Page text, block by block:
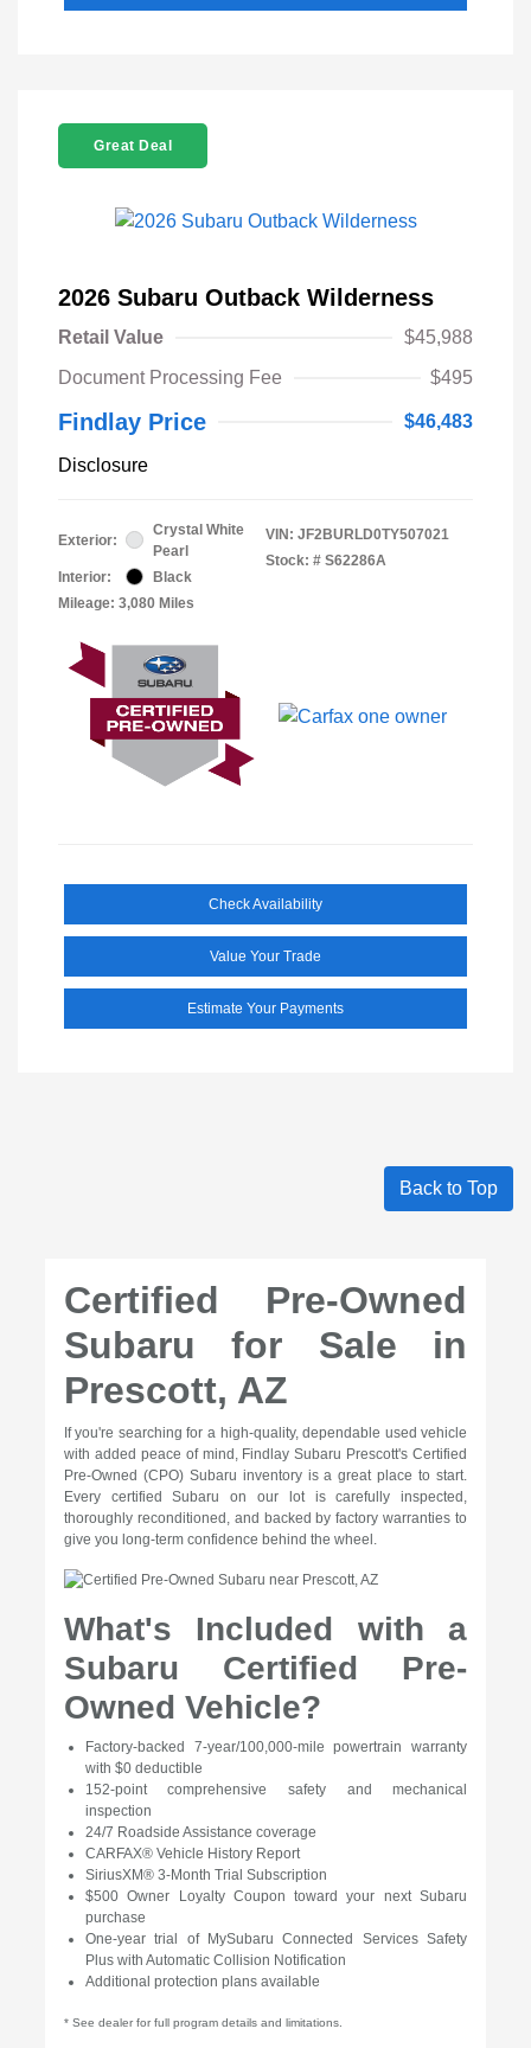
Great Deal
2026 Subaru Outback Wilderness
Retail Value
$45,988
Document Processing Fee
$495
Findlay Price $46,483
Disclosure
Exterior:
Crystal White
Pearl
Interior:
Black
Mileage: 3,080 Miles
VIN: JF2BURLD0TY507021
Stock: # S62286A
Check Availability
Value Your Trade
Estimate Your Payments
Back to Top
Certified Pre-Owned
Subaru for Sale in
Prescott, AZ
If you're searching for a high-quality, dependable used vehicle
with added peace of mind, Findlay Subaru Prescott's Certified
Pre-Owned (CPO) Subaru inventory is a great place to start.
Every certified Subaru on our lot is carefully inspected,
thoroughly reconditioned, and backed by factory warranties to
give you long-term confidence behind the wheel.
What's Included with a
Subaru Certified Pre-
Owned Vehicle?
Factory-backed 7-year/100,000-mile powertrain warranty
with $0 deductible
152-point comprehensive safety and mechanical
inspection
24/7 Roadside Assistance coverage
CARFAX® Vehicle History Report
SiriusXM® 3-Month Trial Subscription
$500 Owner Loyalty Coupon toward your next Subaru
purchase
One-year trial of MySubaru Connected Services Safety
Plus with Automatic Collision Notification
Additional protection plans available
* See dealer for full program details and limitations.